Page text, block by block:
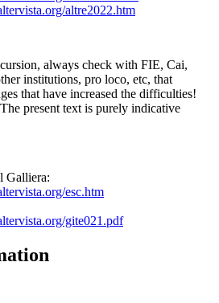
altre2022.htm
always check with FIE, Cai,
institutions, pro loco, etc, that
that have increased the difficulties!
present text is purely indicative
Galliera:
esc.htm
gite021.pdf